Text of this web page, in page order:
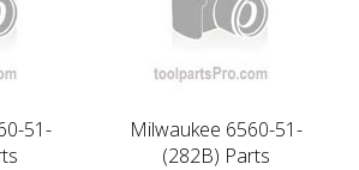
51-
Milwaukee 6560-51-
(282B) Parts